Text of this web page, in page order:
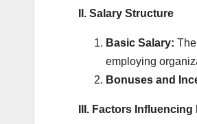
II. Salary Structure
Basic Salary:
employing
Bonuses and
III. Factors